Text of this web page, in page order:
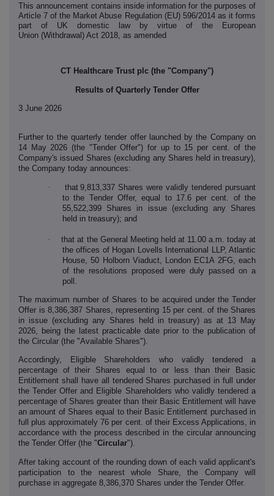
This announcement contains inside information for the purposes of
Article 7 of the Market Abuse Regulation (EU) 596/2014 as it forms
part of UK domestic law by virtue of the European
Union (Withdrawal) Act 2018, as amended
CT Healthcare Trust plc (the "Company")
Results of Quarterly Tender Offer
3 June 2026
Further to the quarterly tender offer launched by the Company on
14 May 2026 (the "Tender Offer") for up to 15 per cent. of the
Company's issued Shares (excluding any Shares held in treasury),
the Company today announces:
· that 9,813,337 Shares were validly tendered pursuant
to the Tender Offer, equal to 17.6 per cent. of the
55,522,399 Shares in issue (excluding any Shares
held in treasury); and
·
that at the General Meeting held at 11.00 a.m. today at
the offices of Hogan Lovells International LLP, Atlantic
House, 50 Holborn Viaduct, London EC1A 2FG, each
of the resolutions proposed were duly passed on a
poll.
The maximum number of Shares to be acquired under the Tender
Offer is 8,386,387 Shares, representing 15 per cent. of the Shares
in issue (excluding any Shares held in treasury) as at 13 May
2026, being the latest practicable date prior to the publication of
the Circular (the "Available Shares").
Accordingly, Eligible Shareholders who validly tendered a
percentage of their Shares equal to or less than their Basic
Entitlement shall have all tendered Shares purchased in full under
the Tender Offer and Eligible Shareholders who validly tendered a
percentage of Shares greater than their Basic Entitlement will have
an amount of Shares equal to their Basic Entitlement purchased in
full plus approximately 76 per cent. of their Excess Applications, in
accordance with the process described in the circular announcing
the Tender Offer (the "Circular").
After taking account of the rounding down of each valid applicant's
participation to the nearest whole Share, the Company will
purchase in aggregate 8,386,370 Shares under the Tender Offer.